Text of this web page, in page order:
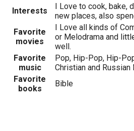
Interests
I Love to cook, bake,
new places, also
Favorite
movies
I Love all kinds of
or Melodrama and
well.
Favorite
music
Pop, Hip-Pop, Hip-
Christian and Russian
Favorite
books
Bible